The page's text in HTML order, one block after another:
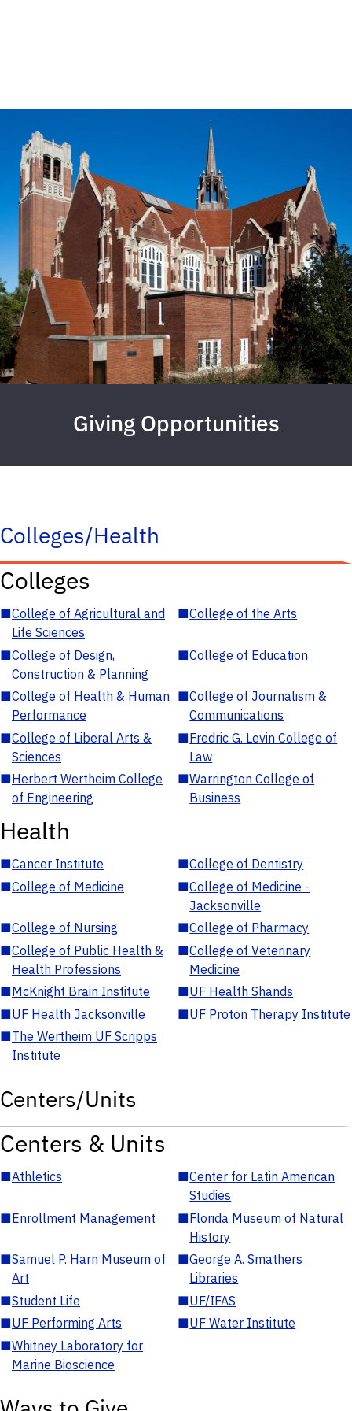
Giving Opportunities
Colleges/Health
Colleges
■College of Agricultural and
Life Sciences
■College of the Arts
■College of Design,
Construction & Planning
■College of Education
■College of Health & Human
Performance
■College of Journalism &
Communications
■College of Liberal Arts &
Sciences
■Fredric G. Levin College of
Law
■Herbert Wertheim College
of Engineering
■Warrington College of
Business
Health
■Cancer Institute ■College of Dentistry
■College of Medicine ■College of Medicine -
Jacksonville
■College of Nursing ■College of Pharmacy
■College of Public Health &
Health Professions
■College of Veterinary
Medicine
■McKnight Brain Institute ■UF Health Shands
■UF Health Jacksonville ■UF Proton Therapy Institute
■The Wertheim UF Scripps
Institute
Centers/Units
Centers & Units
■Athletics ■Center for Latin American
Studies
■Enrollment Management ■Florida Museum of Natural
History
■Samuel P. Harn Museum of
Art
■George A. Smathers
Libraries
■Student Life ■UF/IFAS
■UF Performing Arts ■UF Water Institute
■Whitney Laboratory for
Marine Bioscience